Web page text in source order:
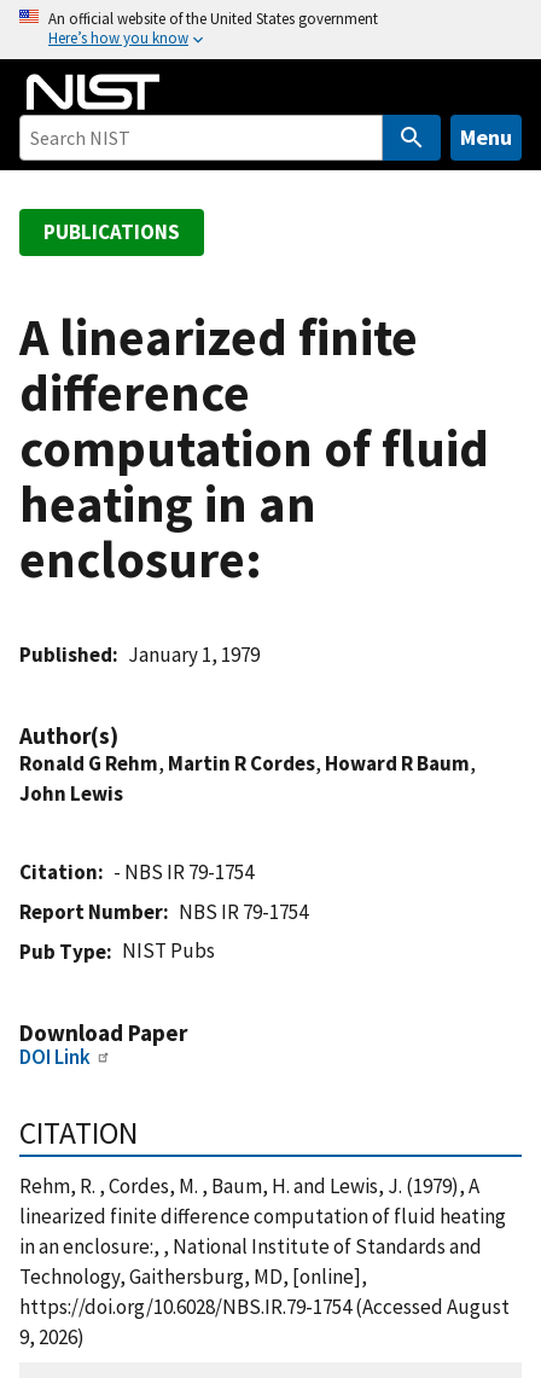
o
An official website of the United States government
Here’s how you know
Menu
PUBLICATIONS
A linearized finite
difference
computation of fluid
heating in an
enclosure:
Published January 1, 1979
Author(s)
Ronald G Rehm, Martin R Cordes, Howard R Baum,
John Lewis
Citation
- NBS IR 79-1754
Report Number
NBS IR 79-1754
Pub Type
NIST Pubs
Download Paper
DOI Link
CITATION
Rehm, R. , Cordes, M. , Baum, H. and Lewis, J. (1979), A
linearized finite difference computation of fluid heating
in an enclosure:, , National Institute of Standards and
Technology, Gaithersburg, MD, [online],
https://doi.org/10.6028/NBS.IR.79-1754 (Accessed August
9, 2026)